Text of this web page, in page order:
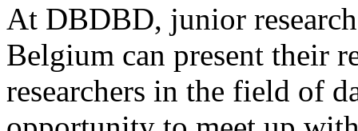
At DBDBD, junior
Belgium can present their
researchers in the field of